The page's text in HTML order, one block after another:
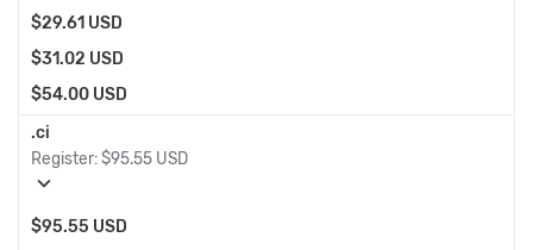
$29.61 USD
$31.02 USD
$54.00 USD
.ci
Register:$95.55 USD
expand_more
$95.55 USD